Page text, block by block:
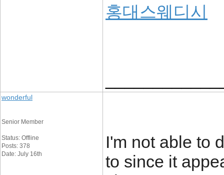
홍대스웨디시
wonderful
Senior Member
Status: Offline
Posts: 378
Date: July 16th
I'm not able to
to since it